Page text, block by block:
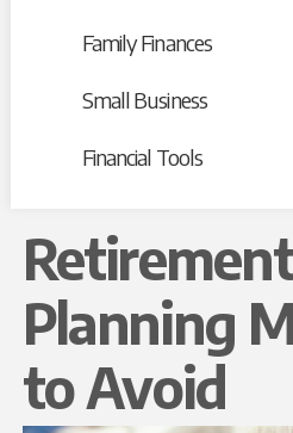
Family Finances
Small Business
Financial Tools
Retirement
Planning
to Avoid